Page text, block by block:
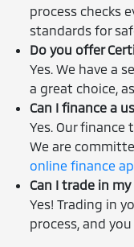
process checks
standards for
Do you offer
Yes. We have a
a great choice,
Can I finance a
Yes. Our
We are
online finance
Can I trade in
Yes! Trading in
process, and